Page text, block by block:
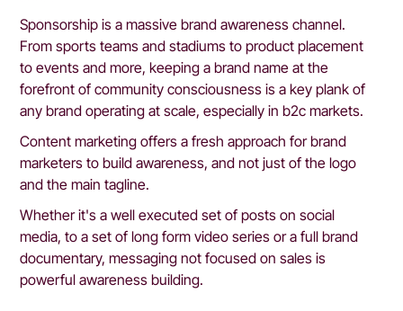
Sponsorship is a massive brand awareness channel.
From sports teams and stadiums to product placement
to events and more, keeping a brand name at the
forefront of community consciousness is a key plank of
any brand operating at scale, especially in b2c markets.
Content marketing offers a fresh approach for brand
marketers to build awareness, and not just of the logo
and the main tagline.
Whether it's a well executed set of posts on social
media, to a set of long form video series or a full brand
documentary, messaging not focused on sales is
powerful awareness building.